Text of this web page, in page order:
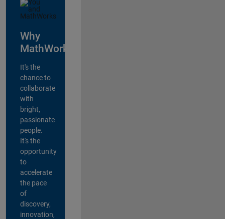
Why
MathWorks?
It's the
chance to
collaborate
with
bright,
passionate
people.
It's the
opportunity
to
accelerate
the pace
of
discovery,
innovation,